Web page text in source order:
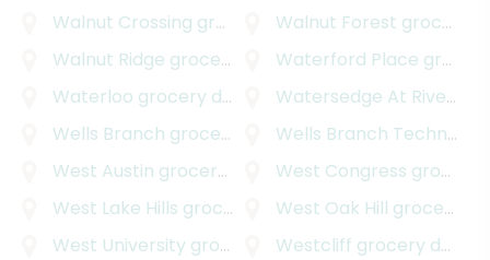
Walnut Crossing grocery delivery Walnut Forest grocery delivery
Walnut Ridge grocery delivery Waterford Place grocery delivery
Waterloo grocery delivery
Watersedge At River Place
Wells Branch grocery delivery
Wells Branch Technology Park
West Austin grocery delivery West Congress grocery delivery
West Lake Hills grocery delivery West Oak Hill grocery delivery
West University grocery delivery Westcliff grocery delivery